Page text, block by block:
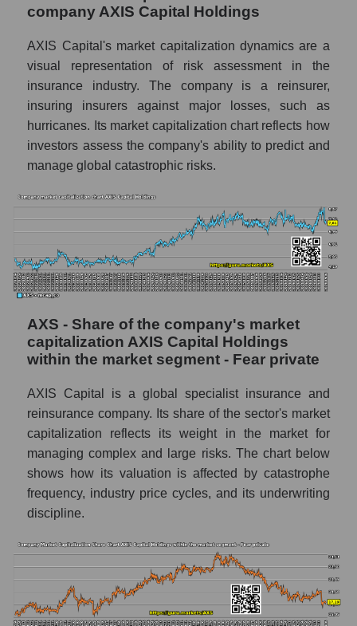
company AXIS Capital Holdings
AXIS Capital's market capitalization dynamics are a
visual representation of risk assessment in the
insurance industry. The company is a reinsurer,
insuring insurers against major losses, such as
hurricanes. Its market capitalization chart reflects how
investors assess the company's ability to predict and
manage global catastrophic risks.
AXS - Share of the company's market
capitalization AXIS Capital Holdings
within the market segment - Fear private
AXIS Capital is a global specialist insurance and
reinsurance company. Its share of the sector's market
capitalization reflects its weight in the market for
managing complex and large risks. The chart below
shows how its valuation is affected by catastrophe
frequency, industry price cycles, and its underwriting
discipline.